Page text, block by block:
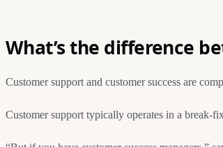
What’s the difference
Customer support and customer success are
Customer support typically operates in a break-